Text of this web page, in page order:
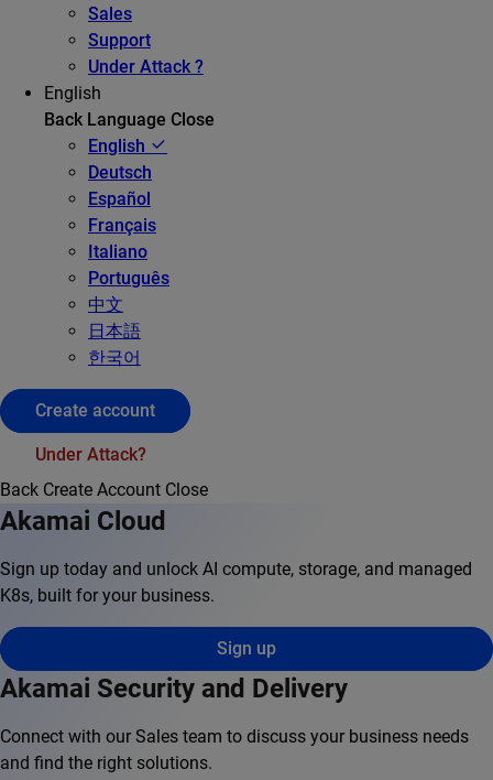
Sales
Support
Under Attack ?
English
Back Language Close
English
Deutsch
Español
Français
Italiano
Português
中文
日本語
한국어
Create account
Under Attack?
Back Create Account Close
Akamai Cloud
Sign up today and unlock AI compute, storage, and managed
K8s, built for your business.
Sign up
Akamai Security and Delivery
Connect with our Sales team to discuss your business needs
and find the right solutions.